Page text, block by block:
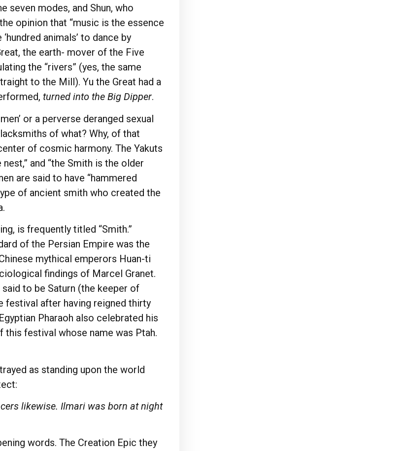
seven modes, and Shun, who
opinion that “music is the essence
animals’ to dance by
the earth- mover of the Five
the “rivers” (yes, the same
to the Mill). Yu the Great had a
turned into the Big Dipper.
or a perverse deranged sexual
of what? Why, of that
of cosmic harmony. The Yakuts
and “the Smith is the older
are said to have “hammered
of ancient smith who created the
is frequently titled “Smith.”
of the Persian Empire was the
mythical emperors Huan-ti
findings of Marcel Granet.
to be Saturn (the keeper of
festival after having reigned thirty
Pharaoh also celebrated his
this festival whose name was Ptah.
as standing upon the world
likewise. Ilmari was born at night
words. The Creation Epic they